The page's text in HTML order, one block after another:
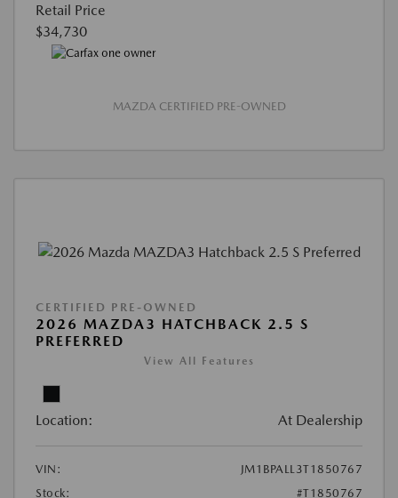
Retail Price
$34,730
MAZDA CERTIFIED PRE-OWNED
CERTIFIED PRE-OWNED
2026 MAZDA3 HATCHBACK 2.5 S
PREFERRED
View All Features
Location: At Dealership
VIN:
JM1BPALL3T1850767
Stock:
#T1850767